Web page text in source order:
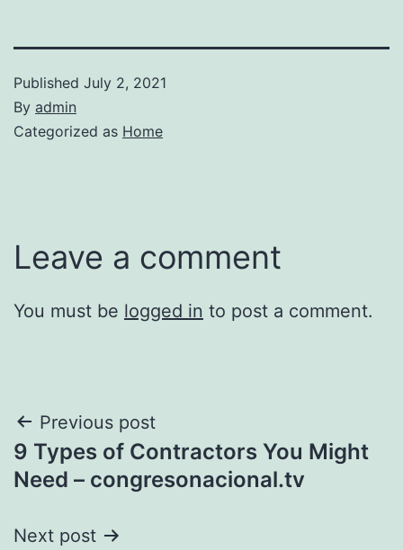
Published July 2, 2021
By admin
Categorized as Home
Leave a comment
You must be logged in to post a comment.
Post
navigation
Previous post
9 Types of Contractors You Might
Need – congresonacional.tv
Next post